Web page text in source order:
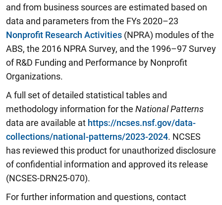
and from business sources are estimated based on
data and parameters from the FYs 2020–23
Nonprofit Research Activities (NPRA) modules of the
ABS, the 2016 NPRA Survey, and the 1996–97 Survey
of R&D Funding and Performance by Nonprofit
Organizations.
A full set of detailed statistical tables and
methodology information for the National Patterns
data are available at https://ncses.nsf.gov/data-
collections/national-patterns/2023-2024. NCSES
has reviewed this product for unauthorized disclosure
of confidential information and approved its release
(NCSES-DRN25-070).
For further information and questions, contact